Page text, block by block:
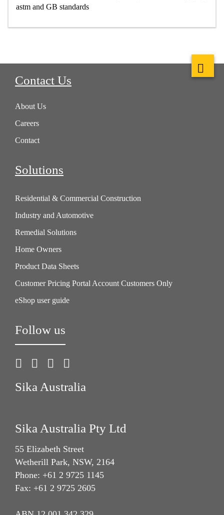
astm and GB standards
Contact Us
About Us
Careers
Contact
Solutions
Residential & Commercial Construction
Industry and Automotive
Remedial Solutions
Home Owners
Product Data Sheets
Customer Pricing Portal Account Customers Only
eShop user guide
Follow us
Sika Australia
Sika Australia Pty Ltd
55 Elizabeth Street
Wetherill Park, NSW, 2164
Phone: +61 2 9725 1145
Fax: +61 2 9725 2605